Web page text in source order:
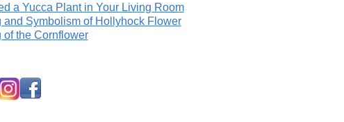
a Yucca Plant in Your Living Room
and Symbolism of Hollyhock Flower
of the Cornflower